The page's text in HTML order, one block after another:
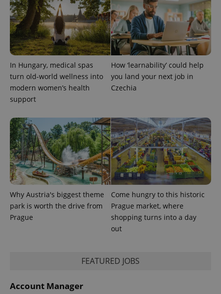
In Hungary, medical spas
turn old-world wellness into
modern women’s health
support
How ‘learnability’ could help
you land your next job in
Czechia
Why Austria's biggest theme
park is worth the drive from
Prague
Come hungry to this historic
Prague market, where
shopping turns into a day
out
FEATURED JOBS
Account Manager
^qs_[0-9]+$ .expats.cz 1
^eps_[0-9]+$ .expats.cz 1